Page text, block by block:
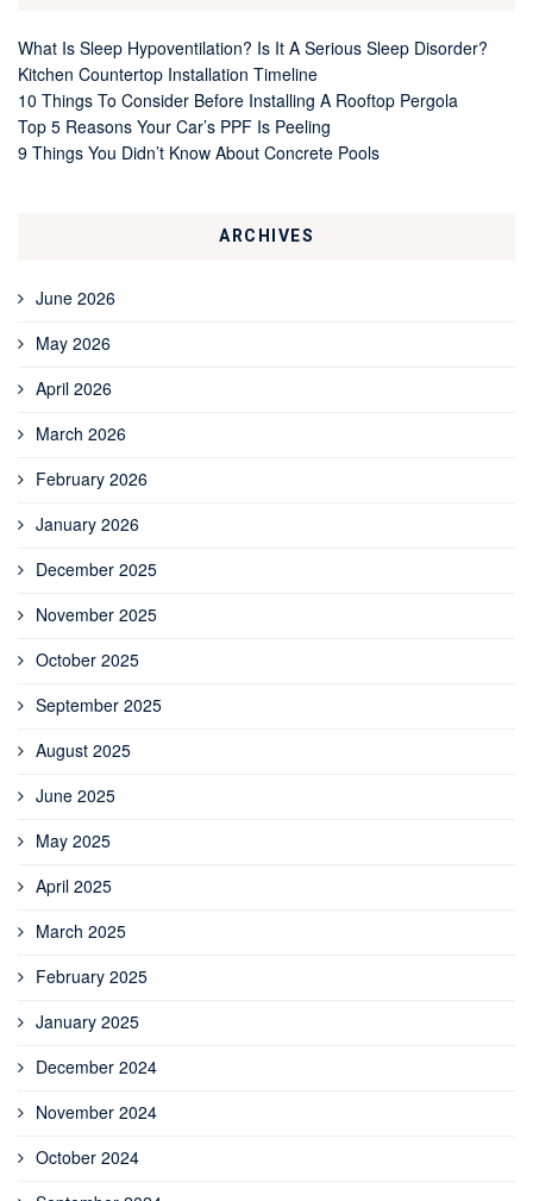
What Is Sleep Hypoventilation? Is It A Serious Sleep Disorder?
Kitchen Countertop Installation Timeline
10 Things To Consider Before Installing A Rooftop Pergola
Top 5 Reasons Your Car’s PPF Is Peeling
9 Things You Didn’t Know About Concrete Pools
ARCHIVES
June 2026
May 2026
April 2026
March 2026
February 2026
January 2026
December 2025
November 2025
October 2025
September 2025
August 2025
June 2025
May 2025
April 2025
March 2025
February 2025
January 2025
December 2024
November 2024
October 2024